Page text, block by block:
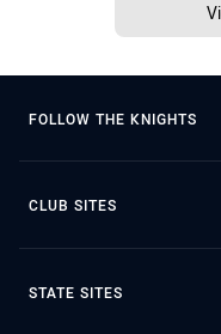
FOLLOW THE KNIGHTS
CLUB SITES
STATE SITES